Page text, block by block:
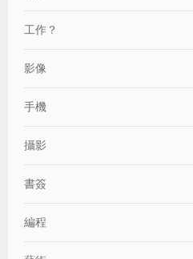
工作？
影像
手機
攝影
書簽
編程